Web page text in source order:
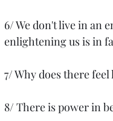
6/ We don't live in an
enlightening us is in
7/ Why does there
8/ There is power in